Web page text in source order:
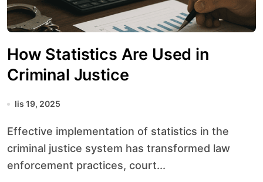
How Statistics Are Used in
Criminal Justice
lis 19, 2025
Effective implementation of statistics in the
criminal justice system has transformed law
enforcement practices, court...